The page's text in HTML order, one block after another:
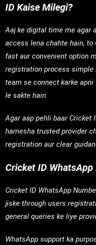
ID Kaise Milegi?
Aaj ke digital time me agar
access lena chahte hain, to
fast aur convenient option
registration process simple
team se connect karke
le sakte hain.
Agar aap pehli baar Cricket
hamesha trusted provider
registration aur clear
Cricket ID
Cricket ID WhatsApp
jiske through users
general queries ke liye
WhatsApp support ka